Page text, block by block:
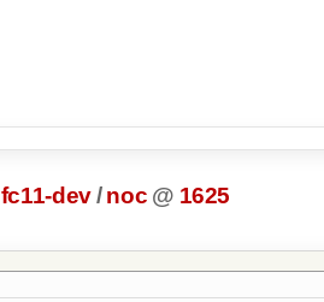
fc11-dev/ noc @ 1625